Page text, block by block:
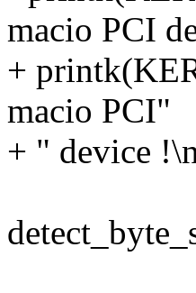
macio PCI
+
macio PCI"
+ " device